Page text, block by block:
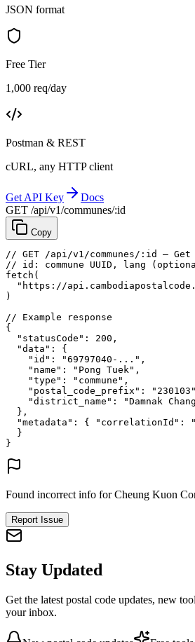
JSON format
Free Tier
1,000 req/day
Postman & REST
cURL, any HTTP client
Get API Key
Docs
GET /api/v1/communes/:id
Copy
// GET /api/v1/communes/:id — Get
// id: commune UUID, lang
fetch (
"https://
)
// Example response
{
"statusCode" : 200 ,
"data" : {
"id" : "69797040-..." ,
"name" : "Pong Tuek" ,
"type" : "commune" ,
"postal_code_prefix" : "230103"
"district_name" :
"Damnak
},
"metadata" : { "correlationId" :
}
}
Found incorrect info for Cheung Kuon
Report Issue
Stay Updated
Get the latest postal code updates, new
your inbox.